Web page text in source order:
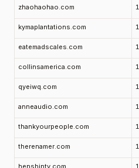
zhaohaohao.com
kymaplantations.com
eatemadscales.com
collinsamerica.com
qyeiwq.com
anneaudio.com
thankyourpeople.com
therenamer.com
henshintv.com